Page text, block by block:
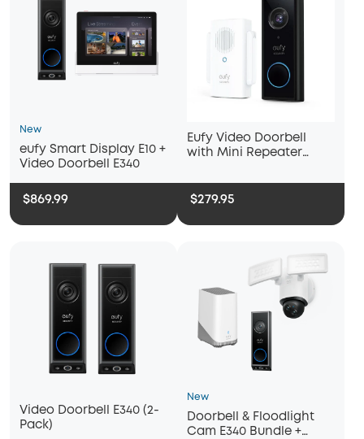
New
eufy Smart Display E10 +
Video Doorbell E340
$869.99
Eufy Video Doorbell
with Mini Repeater
$279.95
Video Doorbell E340 (2-
Pack)
New
Doorbell & Floodlight
Cam E340 Bundle +